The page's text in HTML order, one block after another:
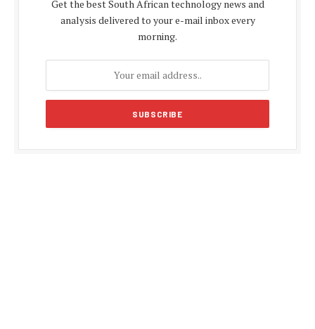
Get the best South African technology news and
analysis delivered to your e-mail inbox every
morning.